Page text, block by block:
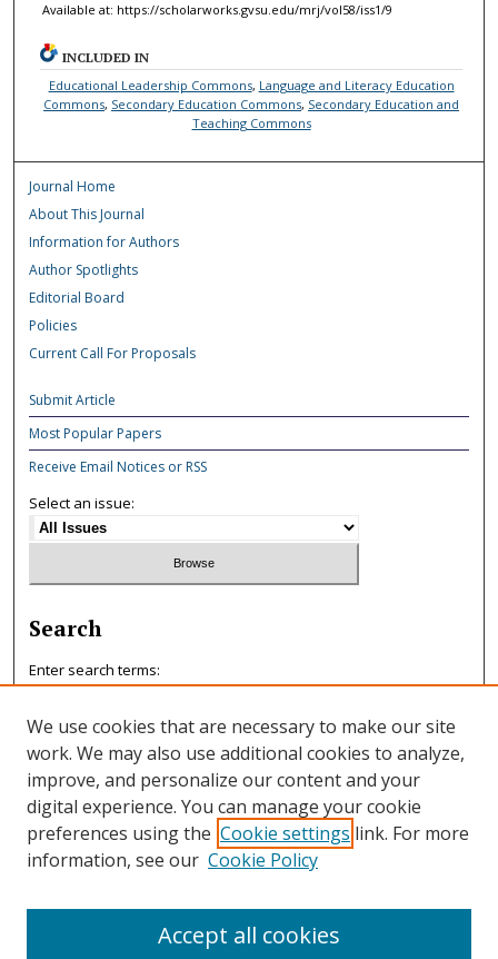
Available at: https://scholarworks.gvsu.edu/mrj/vol58/iss1/9
INCLUDED IN
Educational Leadership Commons, Language and Literacy Education
Commons, Secondary Education Commons, Secondary Education and
Teaching Commons
Journal Home
About This Journal
Information for Authors
Author Spotlights
Editorial Board
Policies
Current Call For Proposals
Submit Article
Most Popular Papers
Receive Email Notices or RSS
Select an issue:
Search
Enter search terms:
Select context to search:
Advanced Search
ISSN: 0047-7125
We use cookies that are necessary to make our site
work. We may also use additional cookies to analyze,
improve, and personalize our content and your
digital experience. You can manage your cookie
preferences using the Cookie settings link. For more
information, see our Cookie Policy
Accept all cookies